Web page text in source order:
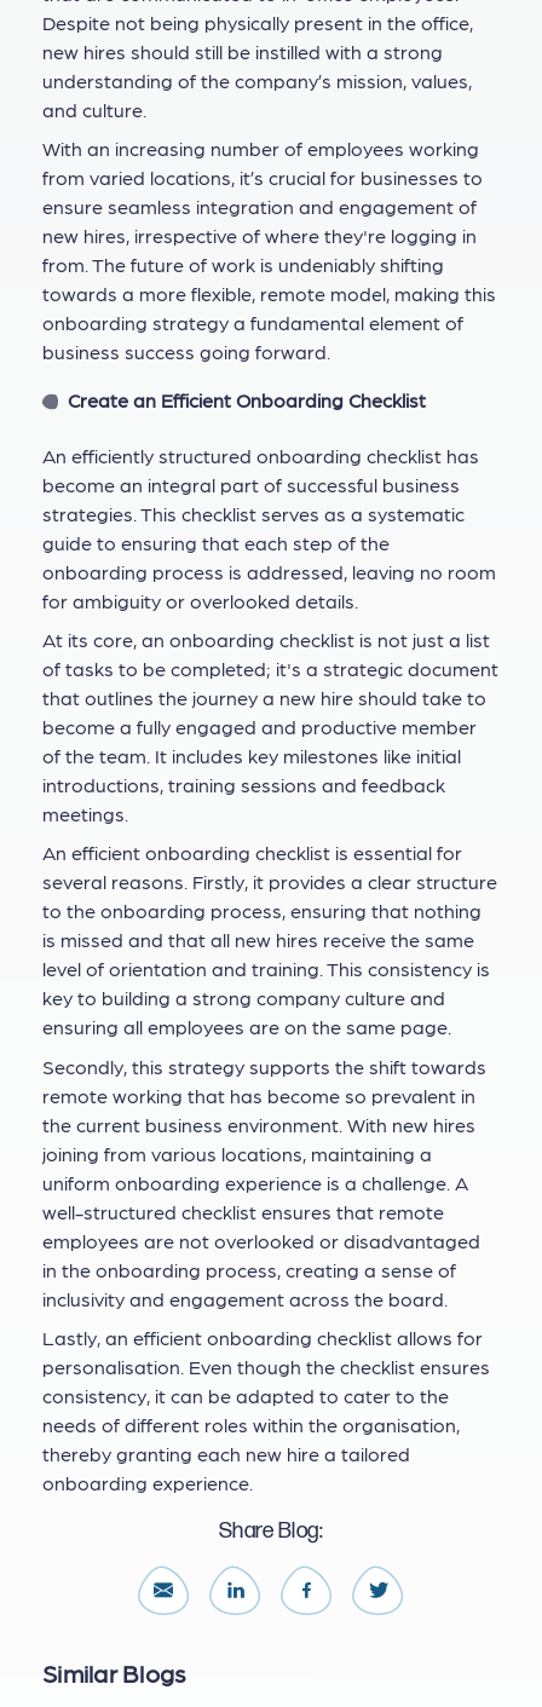
Despite not being physically present in the office,
new hires should still be instilled with a strong
understanding of the company’s mission, values,
and culture.
With an increasing number of employees working
from varied locations, it’s crucial for businesses to
ensure seamless integration and engagement of
new hires, irrespective of where they're logging in
from. The future of work is undeniably shifting
towards a more flexible, remote model, making this
onboarding strategy a fundamental element of
business success going forward.
Create an Efficient Onboarding Checklist
An efficiently structured onboarding checklist has
become an integral part of successful business
strategies. This checklist serves as a systematic
guide to ensuring that each step of the
onboarding process is addressed, leaving no room
for ambiguity or overlooked details.
At its core, an onboarding checklist is not just a list
of tasks to be completed; it's a strategic document
that outlines the journey a new hire should take to
become a fully engaged and productive member
of the team. It includes key milestones like initial
introductions, training sessions and feedback
meetings.
An efficient onboarding checklist is essential for
several reasons. Firstly, it provides a clear structure
to the onboarding process, ensuring that nothing
is missed and that all new hires receive the same
level of orientation and training. This consistency is
key to building a strong company culture and
ensuring all employees are on the same page.
Secondly, this strategy supports the shift towards
remote working that has become so prevalent in
the current business environment. With new hires
joining from various locations, maintaining a
uniform onboarding experience is a challenge. A
well-structured checklist ensures that remote
employees are not overlooked or disadvantaged
in the onboarding process, creating a sense of
inclusivity and engagement across the board.
Lastly, an efficient onboarding checklist allows for
personalisation. Even though the checklist ensures
consistency, it can be adapted to cater to the
needs of different roles within the organisation,
thereby granting each new hire a tailored
onboarding experience.
Share Blog:
Similar Blogs